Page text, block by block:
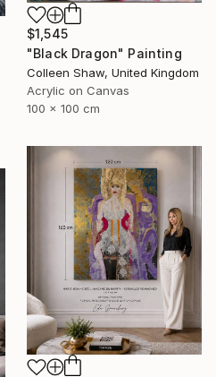
$1,545
"Black Dragon" Painting
Colleen Shaw, United Kingdom
Acrylic on Canvas
100 x 100 cm